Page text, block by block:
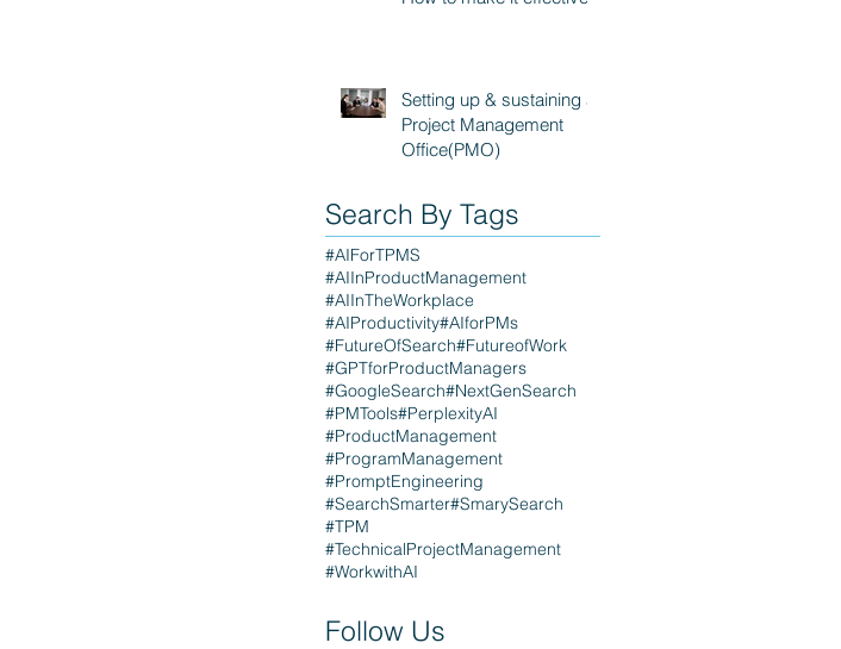
Setting up & sustaining a
Project Management
Office(PMO)
Search By Tags
#AIForTPMS
#AIInProductManagement
#AIInTheWorkplace
#AIProductivity#AIforPMs
#FutureOfSearch#FutureofWork
#GPTforProductManagers
#GoogleSearch#NextGenSearch
#PMTools#PerplexityAI
#ProductManagement
#ProgramManagement
#PromptEngineering
#SearchSmarter#SmarySearch
#TPM
#TechnicalProjectManagement
#WorkwithAI
Follow Us